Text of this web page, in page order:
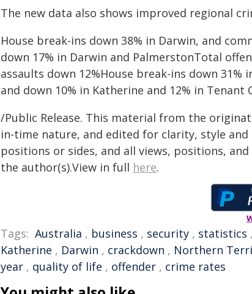
The new data also shows improved regional
House break-ins down 38% in Darwin, and
down 17% in Darwin and PalmerstonTotal
assaults down 12%House break-ins down
and down 10% in Katherine and 12% in Tenant
/Public Release. This material from the
in-time nature, and edited for clarity, style
positions or sides, and all views, positions,
the author(s).View in full here.
Tags: Australia , business , security , statistics ,
Katherine , Darwin , crackdown , Northern
year , quality of life , offender , crime rates